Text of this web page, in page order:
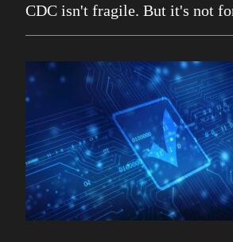
Alan Roberts
Mainframe
John Perks
LDUG
Change Data Capture
CDC
Robert Philo
CDC isn't fragile. But it's not